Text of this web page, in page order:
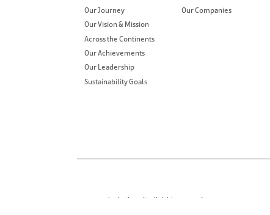
Our Journey
Our Vision & Mission
Across the Continents
Our Achievements
Our Leadership
Sustainability Goals
Our Companies
© 2026 Sharbatly Fruit. All rights reserved.